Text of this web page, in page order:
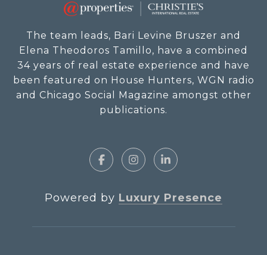
The team leads, Bari Levine Bruszer and
Elena Theodoros Tamillo, have a combined
34 years of real estate experience and have
been featured on House Hunters, WGN radio
and Chicago Social Magazine amongst other
publications.
Powered by Luxury Presence